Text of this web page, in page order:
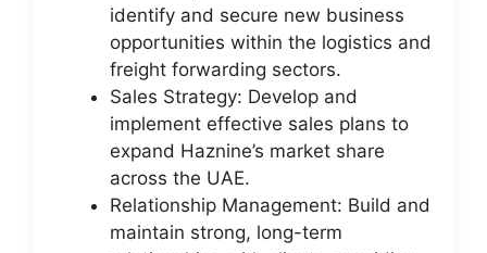
identify and secure new business
opportunities within the logistics and
freight forwarding sectors.
Sales Strategy: Develop and
implement effective sales plans to
expand Haznine’s market share
across the UAE.
Relationship Management: Build and
maintain strong, long-term